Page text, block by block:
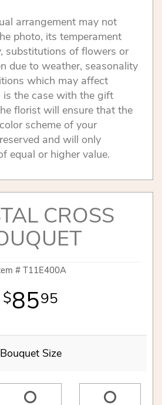
arrangement may not
photo, its temperament
substitutions of flowers or
due to weather, seasonality
which may affect
is the case with the gift
florist will ensure that the
scheme of your
and will only
equal or higher value.
CROSS
# T11E400A
8595
Bouquet Size